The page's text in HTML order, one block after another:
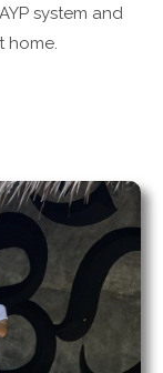
system and
home.